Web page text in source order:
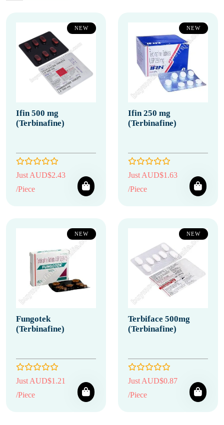
NEW
Ifin 500 mg
(Terbinafine)
Just AUD$2.43
/Piece
NEW
Ifin 250 mg
(Terbinafine)
Just AUD$1.63
/Piece
NEW
Fungotek
(Terbinafine)
Just AUD$1.21
/Piece
NEW
Terbiface 500mg
(Terbinafine)
Just AUD$0.87
/Piece